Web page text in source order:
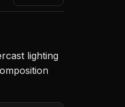
lighting